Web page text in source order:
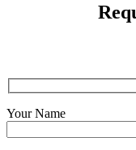
Your Name